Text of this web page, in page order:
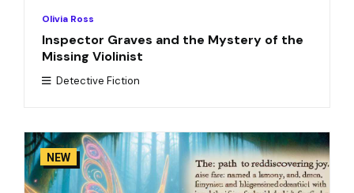
Olivia Ross
Inspector Graves and the Mystery of the
Missing Violinist
Detective Fiction
NEW